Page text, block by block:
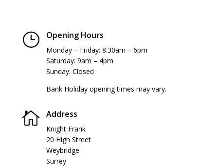
} Opening Hours
Monday – Friday: 8.30am – 6pm
Saturday: 9am – 4pm
Sunday: Closed
Bank Holiday opening times may vary.
 Address
Knight Frank
20 High Street
Weybridge
Surrey